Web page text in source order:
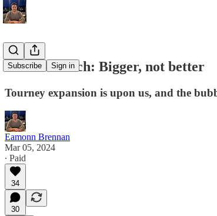
Subscribe Sign in
Bubble Watch: Bigger, not better
Tourney expansion is upon us, and the
Eamonn Brennan
Mar 05, 2024
∙ Paid
34
30